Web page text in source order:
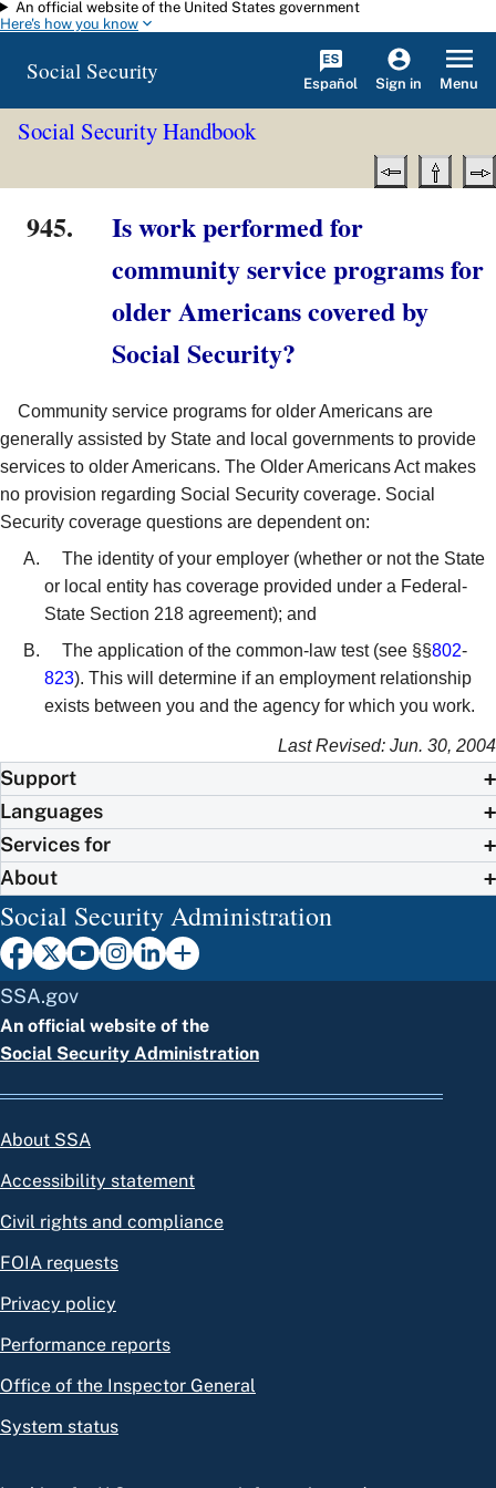
Skip to main content
An official website of the United States government
Here's how you know
Social Security Español Sign in Menu
Social Security Handbook
945.
Is work performed for
community service programs for
older Americans covered by
Social Security?
Community service programs for older Americans are
generally assisted by State and local governments to provide
services to older Americans. The Older Americans Act makes
no provision regarding Social Security coverage. Social
Security coverage questions are dependent on:
The identity of your employer (whether or not the State
or local entity has coverage provided under a Federal-
State Section 218 agreement); and
The application of the common-law test (see §§802-
823). This will determine if an employment relationship
exists between you and the agency for which you work.
Last Revised: Jun. 30, 2004
Support
Languages
Services for
About
Social Security Administration
SSA.gov
An official website of the
Social Security Administration
About SSA
Accessibility statement
Civil rights and compliance
FOIA requests
Privacy policy
Performance reports
Office of the Inspector General
System status